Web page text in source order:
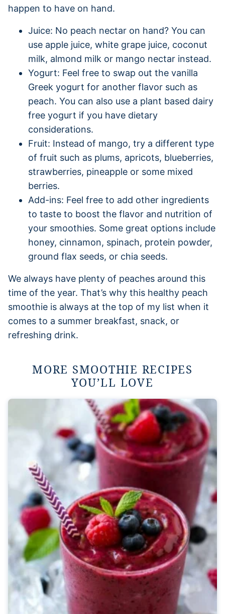
happen to have on hand.
Juice: No peach nectar on hand? You can
use apple juice, white grape juice, coconut
milk, almond milk or mango nectar instead.
Yogurt: Feel free to swap out the vanilla
Greek yogurt for another flavor such as
peach. You can also use a plant based dairy
free yogurt if you have dietary
considerations.
Fruit: Instead of mango, try a different type
of fruit such as plums, apricots, blueberries,
strawberries, pineapple or some mixed
berries.
Add-ins: Feel free to add other ingredients
to taste to boost the flavor and nutrition of
your smoothies. Some great options include
honey, cinnamon, spinach, protein powder,
ground flax seeds, or chia seeds.
We always have plenty of peaches around this
time of the year. That’s why this healthy peach
smoothie is always at the top of my list when it
comes to a summer breakfast, snack, or
refreshing drink.
MORE SMOOTHIE RECIPES
YOU’LL LOVE